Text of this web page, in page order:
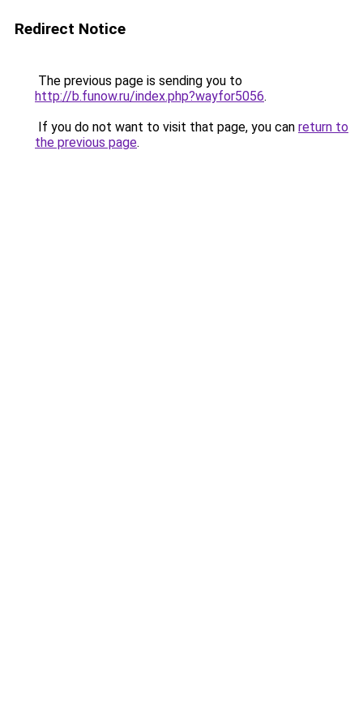
Redirect Notice
The previous page is sending you to
http://b.funow.ru/index.php?wayfor5056.
If you do not want to visit that page, you can return to
the previous page.